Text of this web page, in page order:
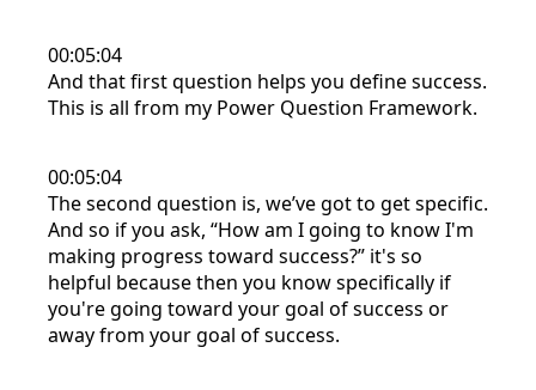
00:05:04
And that first question helps you define success.
This is all from my Power Question Framework.
00:05:04
The second question is, we’ve got to get specific.
And so if you ask, “How am I going to know I'm
making progress toward success?” it's so
helpful because then you know specifically if
you're going toward your goal of success or
away from your goal of success.